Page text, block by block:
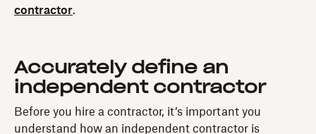
contractor.
Accurately define an
independent contractor
Before you hire a contractor, it’s important you
understand how an independent contractor is